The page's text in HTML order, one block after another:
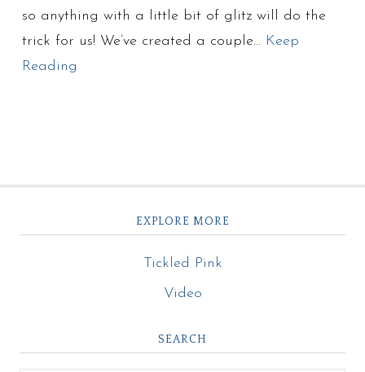
so anything with a little bit of glitz will do the
trick for us! We’ve created a couple… Keep
Reading
EXPLORE MORE
Tickled Pink
Video
SEARCH